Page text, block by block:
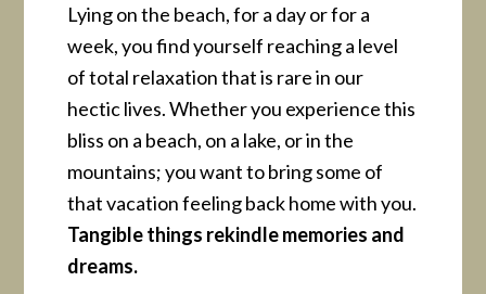
Lying on the beach, for a day or for a
week, you find yourself reaching a level
of total relaxation that is rare in our
hectic lives. Whether you experience this
bliss on a beach, on a lake, or in the
mountains; you want to bring some of
that vacation feeling back home with you.
Tangible things rekindle memories and
dreams.